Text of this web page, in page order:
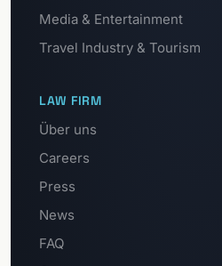
Media & Entertainment
Travel Industry & Tourism
LAW FIRM
Über uns
Careers
Press
News
FAQ